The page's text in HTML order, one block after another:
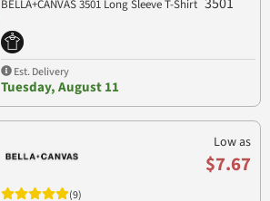
BELLA+CANVAS 3501 Long Sleeve T-Shirt
Est. Delivery
Tuesday, August 11
Low as
$7.67
(9)